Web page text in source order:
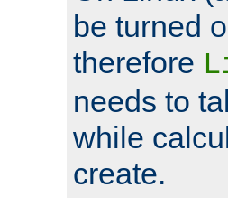
be turned
therefore
needs to
while
create.